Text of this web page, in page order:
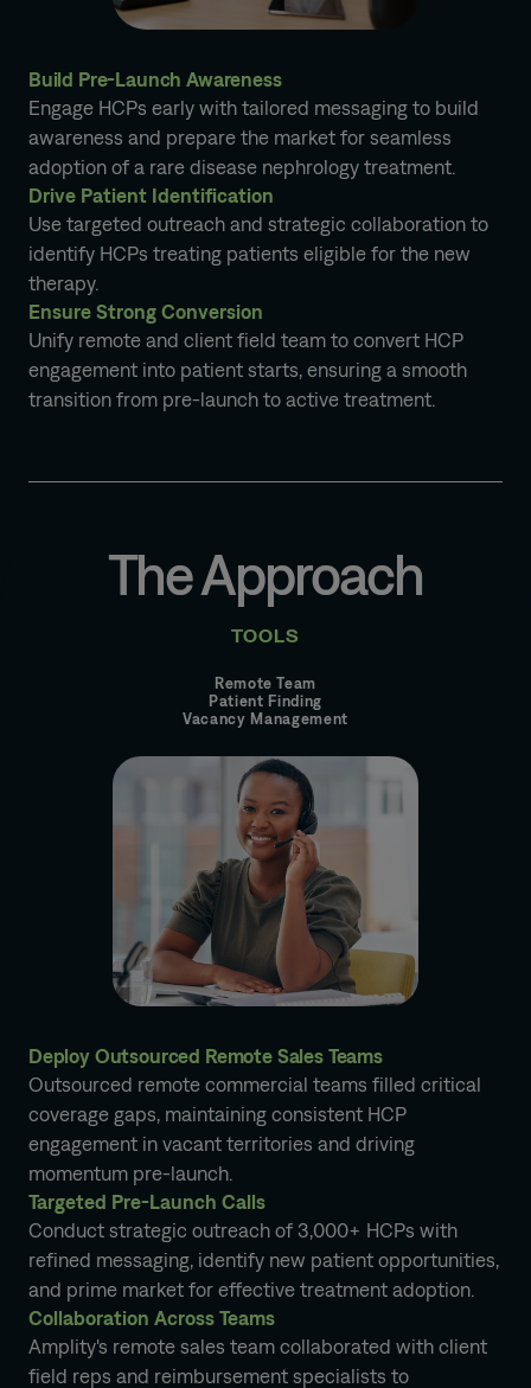
Build Pre-Launch Awareness
Engage HCPs early with tailored messaging to build
awareness and prepare the market for seamless
adoption of a rare disease nephrology treatment.
Drive Patient Identification
Use targeted outreach and strategic collaboration to
identify HCPs treating patients eligible for the new
therapy.
Ensure Strong Conversion
Unify remote and client field team to convert HCP
engagement into patient starts, ensuring a smooth
transition from pre-launch to active treatment.
The Approach
TOOLS
Remote Team
Patient Finding
Vacancy Management
Deploy Outsourced Remote Sales Teams
Outsourced remote commercial teams filled critical
coverage gaps, maintaining consistent HCP
engagement in vacant territories and driving
momentum pre-launch.
Targeted Pre-Launch Calls
Conduct strategic outreach of 3,000+ HCPs with
refined messaging, identify new patient opportunities,
and prime market for effective treatment adoption.
Collaboration Across Teams
Amplity's remote sales team collaborated with client
field reps and reimbursement specialists to